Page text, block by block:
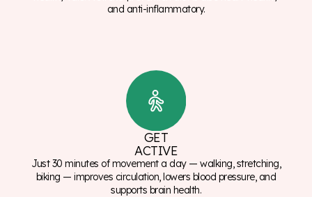
and anti-inflammatory.
GET
ACTIVE
Just 30 minutes of movement a day — walking, stretching,
biking — improves circulation, lowers blood pressure, and
supports brain health.